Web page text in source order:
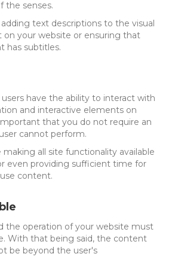
the senses.
text descriptions to the visual
on your website or ensuring that
has subtitles.
users have the ability to interact with
and interactive elements on
that you do not require an
cannot perform.
all site functionality available
even providing sufficient time for
content.
the operation of your website must
With that being said, the content
be beyond the user's